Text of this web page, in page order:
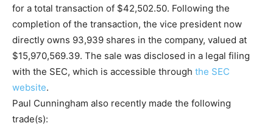
for a total transaction of $42,502.50. Following the
completion of the transaction, the vice president now
directly owns 93,939 shares in the company, valued at
$15,970,569.39. The sale was disclosed in a legal filing
with the SEC, which is accessible through the SEC
website.
Paul Cunningham also recently made the following
trade(s):